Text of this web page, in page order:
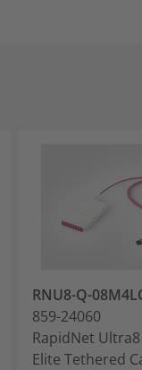
RNU8-Q-
859-24060
RapidNet Ultra8
Elite Tethered